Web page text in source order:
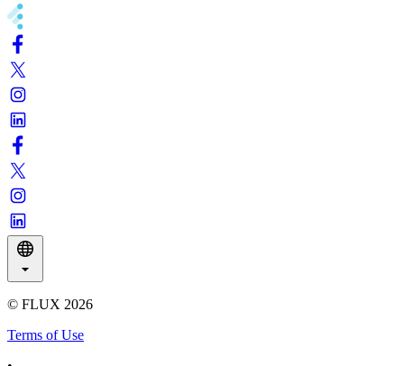
© FLUX 2026
Terms of Use